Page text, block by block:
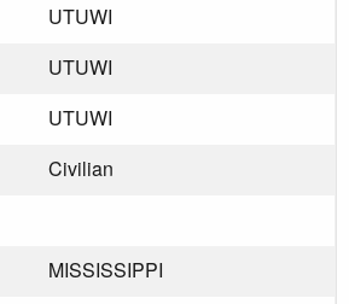
UTUWI
UTUWI
UTUWI
Civilian
MISSISSIPPI